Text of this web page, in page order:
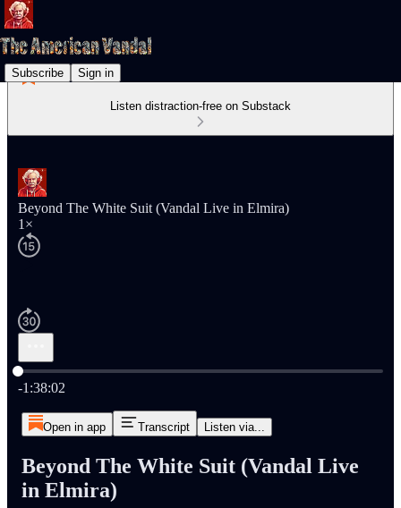
Subscribe Sign in
Listen distraction-free on Substack
Beyond The White Suit (Vandal Live in Elmira)
1×
Current time: 0:00 / Total time: -1:38:02
-1:38:02
Open in app Transcript Listen via...
Beyond The White Suit (Vandal Live
in Elmira)